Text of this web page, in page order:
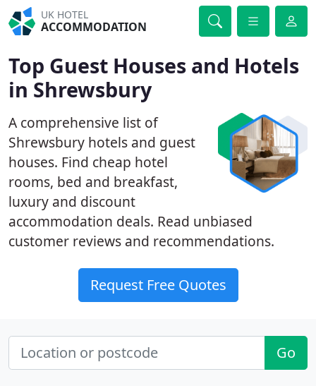
UK HOTEL
ACCOMMODATION
Top Guest Houses and Hotels
in Shrewsbury
A comprehensive list of
Shrewsbury hotels and guest
houses. Find cheap hotel
rooms, bed and breakfast,
luxury and discount
accommodation deals. Read unbiased
customer reviews and recommendations.
Request Free Quotes
Go